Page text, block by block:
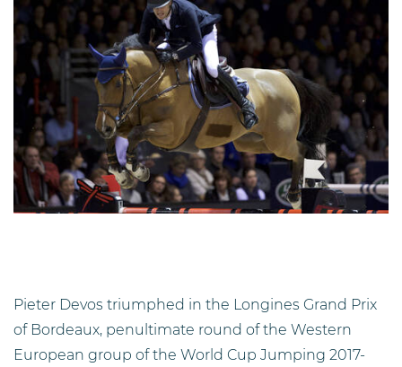
Pieter Devos triumphed in the Longines Grand Prix
of Bordeaux, penultimate round of the Western
European group of the World Cup Jumping 2017-